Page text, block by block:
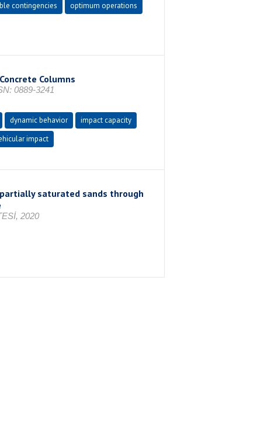
contingencies
optimum operations
Columns
0889-3241
dynamic behavior
impact capacity
impact
saturated sands through
2020